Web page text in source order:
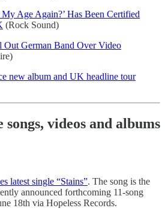
My Age Again?’ Has Been Certified
(Rock Sound)
Out German Band Over Video
new album and UK headline tour
songs, videos and albums
latest single “Stains”. The song is the
announced forthcoming 11-song
18th via Hopeless Records.